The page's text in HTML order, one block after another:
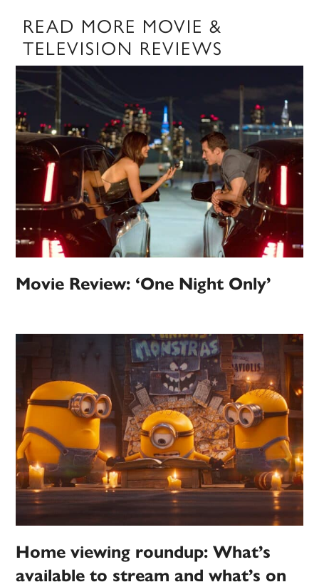
READ MORE MOVIE &
TELEVISION REVIEWS
Movie Review: ‘One Night Only’
Home viewing roundup: What’s
available to stream and what’s on